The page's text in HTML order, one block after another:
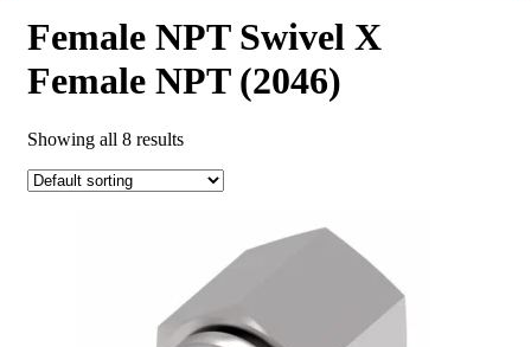
Female NPT Swivel X
Female NPT (2046)
Showing all 8 results